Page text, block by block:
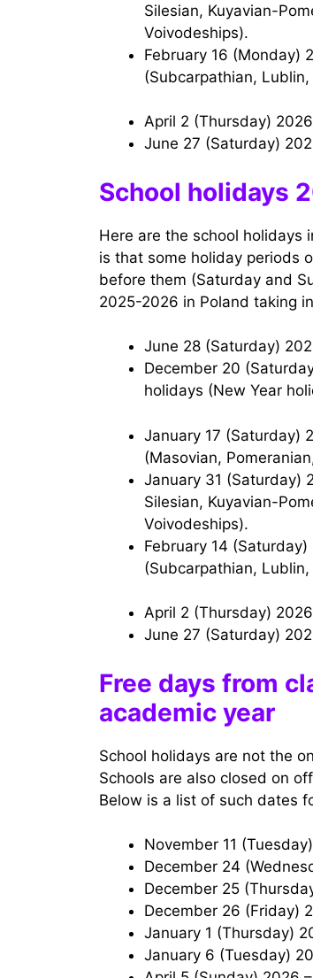
Silesian, Kuyavian-
Voivodeships).
February 16 (Monday) 2026 to March 1 (Sunday) 2026 — Winter holidays
(Subcarpathian,
April 2 (Thursday)
June 27 (Saturday)
School holidays
Here are the school holidays
is that some holiday periods
before them (Saturday and
2025-2026 in Poland taking
June 28 (Saturday)
December 20 (Saturday) 2025 to December 31 (Wednesday) 2025 – Christmas
holidays (New Year
January 17 (Saturday) 2026 to February 1 (Sunday) 2026 — Winter holidays
(Masovian,
January 31 (Saturday) 2026 to February 15 (Sunday) 2026 — Winter holidays (Lower
Silesian, Kuyavian-
Voivodeships).
February 14 (Saturday) 2026 to March 1 (Sunday) 2026 — Winter holidays
(Subcarpathian,
April 2 (Thursday)
June 27 (Saturday)
Free days from
academic year
School holidays are not the
Schools are also closed on
Below is a list of such dates
November 11
December 24
December 25
December 26 (Friday)
January 1 (Thursday)
January 6 (Tuesday)